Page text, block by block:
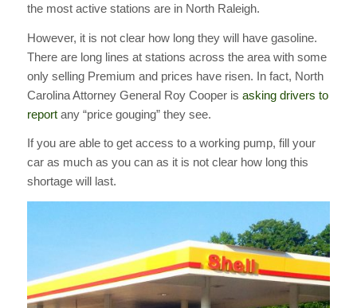
the most active stations are in North Raleigh.
However, it is not clear how long they will have gasoline.
There are long lines at stations across the area with some
only selling Premium and prices have risen. In fact, North
Carolina Attorney General Roy Cooper is asking drivers to
reportany “price gouging” they see.
If you are able to get access to a working pump, fill your
car as much as you can as it is not clear how long this
shortage will last.